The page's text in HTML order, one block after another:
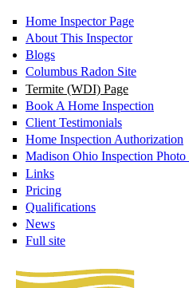
Home Inspector Page
About This Inspector
Blogs
Columbus Radon Site
Termite (WDI) Page
Book A Home Inspection
Client Testimonials
Home Inspection Authorization
Madison Ohio Inspection Photo
Links
Pricing
Qualifications
News
Full site